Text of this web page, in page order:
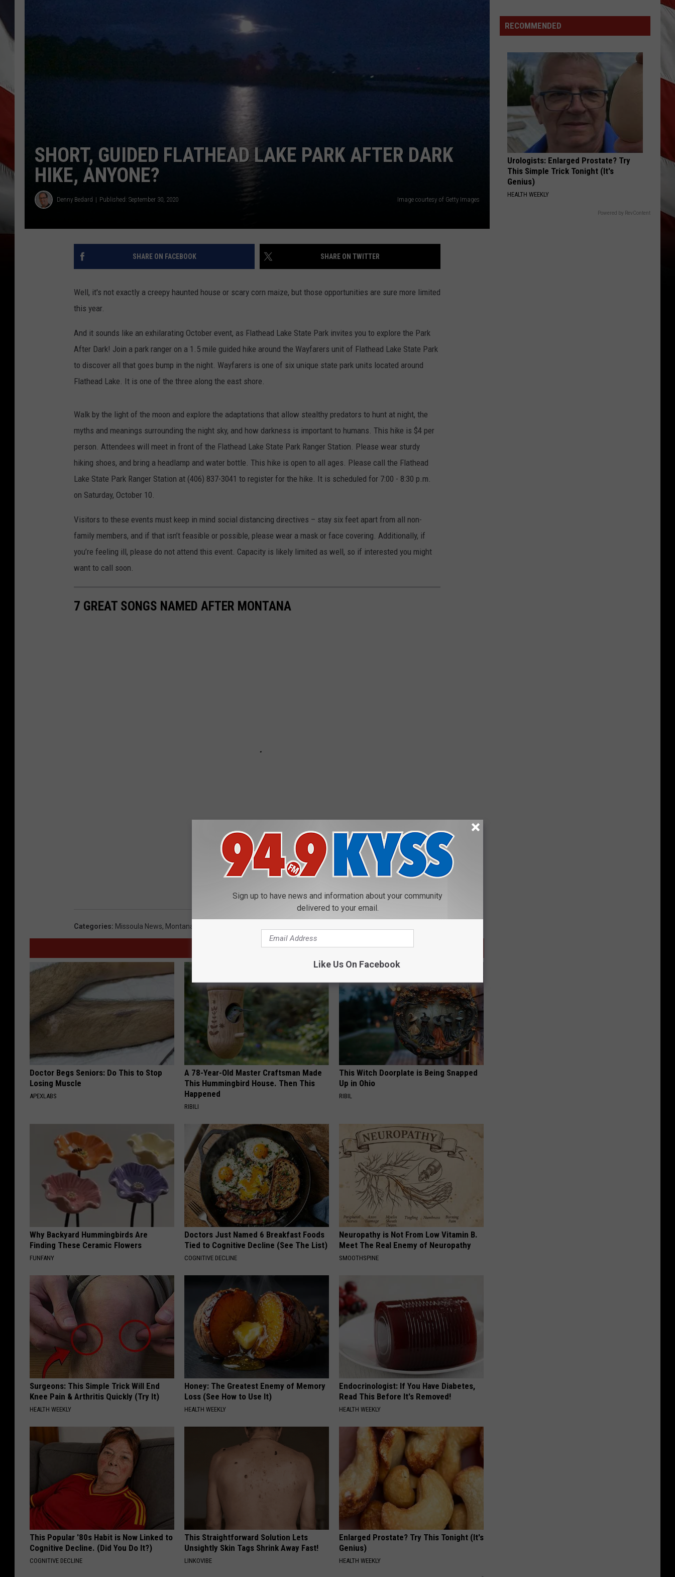
SHORT, GUIDED FLATHEAD LAKE PARK AFTER DARK
HIKE, ANYONE?
Denny Bedard Published: September 30, 2020 Image courtesy of Getty Images
SHARE ON FACEBOOK SHARE ON TWITTER
Well, it's not exactly a creepy haunted house or scary corn maize, but those opportunities are sure more limited
this year.
And it sounds like an exhilarating October event, as Flathead Lake State Park invites you to explore the Park
After Dark! Join a park ranger on a 1.5 mile guided hike around the Wayfarers unit of Flathead Lake State Park
to discover all that goes bump in the night. Wayfarers is one of six unique state park units located around
Flathead Lake. It is one of the three along the east shore.
Walk by the light of the moon and explore the adaptations that allow stealthy predators to hunt at night, the
myths and meanings surrounding the night sky, and how darkness is important to humans. This hike is $4 per
person. Attendees will meet in front of the Flathead Lake State Park Ranger Station. Please wear sturdy
hiking shoes, and bring a headlamp and water bottle. This hike is open to all ages. Please call the Flathead
Lake State Park Ranger Station at (406) 837-3041 to register for the hike. It is scheduled for 7:00 - 8:30 p.m.
on Saturday, October 10.
Visitors to these events must keep in mind social distancing directives – stay six feet apart from all non-
family members, and if that isn’t feasible or possible, please wear a mask or face covering. Additionally, if
you’re feeling ill, please do not attend this event. Capacity is likely limited as well, so if interested you might
want to call soon.
7 GREAT SONGS NAMED AFTER MONTANA
Categories: Missoula News, Montana News
AROUND THE WEB
Doctor Begs Seniors: Do This to Stop
Losing Muscle
APEXLABS
A 78-Year-Old Master Craftsman Made
This Hummingbird House. Then This
Happened
RIBILI
This Witch Doorplate is Being Snapped
Up in Ohio
RIBIL
Why Backyard Hummingbirds Are
Finding These Ceramic Flowers
FUNFANY
Doctors Just Named 6 Breakfast Foods
Tied to Cognitive Decline (See The List)
COGNITIVE DECLINE
Neuropathy is Not From Low Vitamin B.
Meet The Real Enemy of Neuropathy
SMOOTHSPINE
Surgeons: This Simple Trick Will End
Knee Pain & Arthritis Quickly (Try It)
HEALTH WEEKLY
Honey: The Greatest Enemy of Memory
Loss (See How to Use It)
HEALTH WEEKLY
Endocrinologist: If You Have Diabetes,
Read This Before It's Removed!
HEALTH WEEKLY
This Popular '80s Habit is Now Linked to
Cognitive Decline. (Did You Do It?)
COGNITIVE DECLINE
This Straightforward Solution Lets
Unsightly Skin Tags Shrink Away Fast!
LINKOVIBE
Enlarged Prostate? Try This Tonight (It's
Genius)
HEALTH WEEKLY
RECOMMENDED
Urologists: Enlarged Prostate? Try
This Simple Trick Tonight (It's
Genius)
HEALTH WEEKLY
Powered by RevContent
Sign up to have news and information about your community
delivered to your email.
Like Us On Facebook